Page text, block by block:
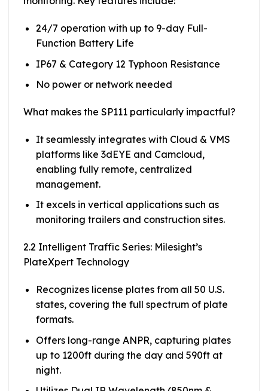
24/7 operation with up to 9-day Full-
Function Battery Life
IP67 & Category 12 Typhoon Resistance
No power or network needed
What makes the SP111 particularly impactful?
It seamlessly integrates with Cloud & VMS
platforms like 3dEYE and Camcloud,
enabling fully remote, centralized
management.
It excels in vertical applications such as
monitoring trailers and construction sites.
2.2 Intelligent Traffic Series: Milesight’s
PlateXpert Technology
Recognizes license plates from all 50 U.S.
states, covering the full spectrum of plate
formats.
Offers long-range ANPR, capturing plates
up to 1200ft during the day and 590ft at
night.